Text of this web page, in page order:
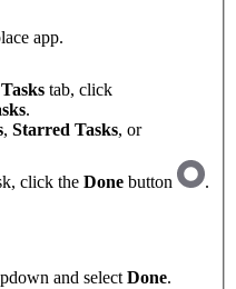
app.
Tasks tab, click
.
, Starred Tasks, or
click the Done button
.
and select Done.